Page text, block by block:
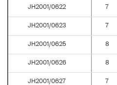
JH2001/0622 7
JH2001/0623 7
JH2001/0625 8
JH2001/0626 8
JH2001/0627 7